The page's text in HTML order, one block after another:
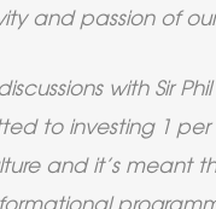
and passion of
with Sir
to investing 1
and it’s meant